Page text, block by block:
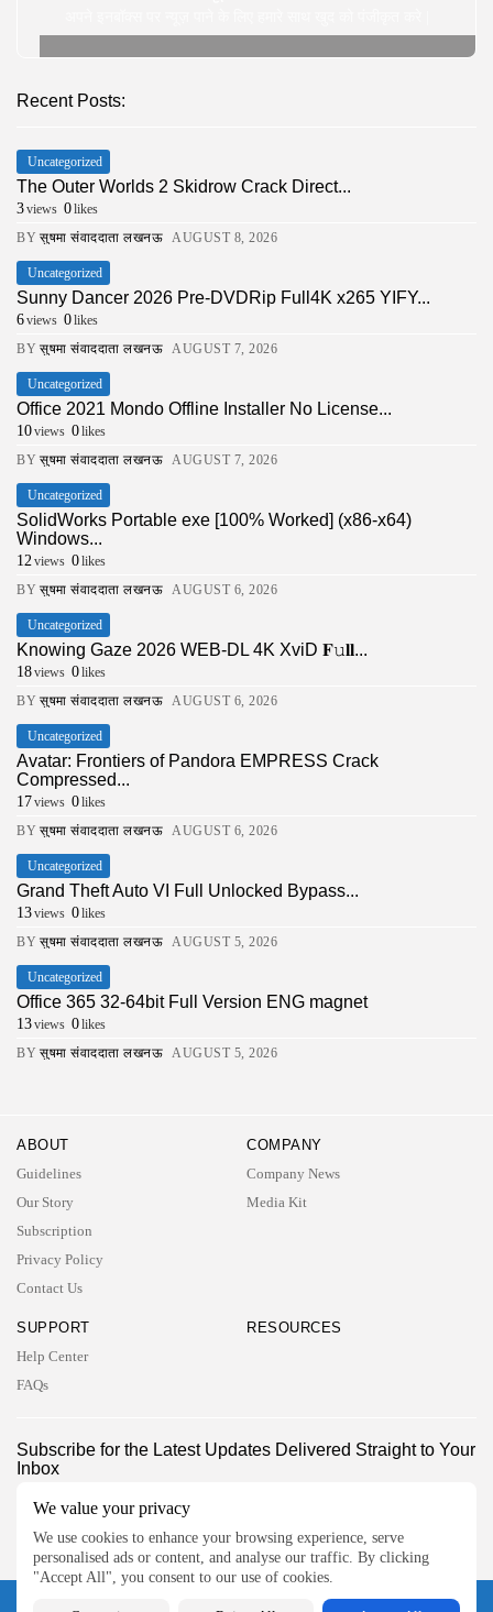
We value your privacy
We use cookies to enhance your browsing experience, serve
personalised ads or content, and analyse our traffic. By clicking
"Accept All", you consent to our use of cookies.
Recent Posts:
Uncategorized
The Outer Worlds 2 Skidrow Crack Direct...
3views 0likes
BY सुषमा संवाददाता लखनऊ AUGUST 8, 2026
Uncategorized
Sunny Dancer 2026 Pre-DVDRip Full4K x265 YIFY...
6views 0likes
BY सुषमा संवाददाता लखनऊ AUGUST 7, 2026
Uncategorized
Office 2021 Mondo Offline Installer No License...
10views 0likes
BY सुषमा संवाददाता लखनऊ AUGUST 7, 2026
Uncategorized
SolidWorks Portable exe [100% Worked] (x86-x64)
Windows...
12 views 0likes
BY सुषमा संवाददाता लखनऊ AUGUST 6, 2026
Uncategorized
Knowing Gaze 2026 WEB-DL 4K XviD 𝐅𝚞𝐥𝐥...
18views 0likes
BY सुषमा संवाददाता लखनऊ AUGUST 6, 2026
Uncategorized
Avatar: Frontiers of Pandora EMPRESS Crack
Compressed...
17views 0likes
BY सुषमा संवाददाता लखनऊ AUGUST 6, 2026
Uncategorized
Grand Theft Auto VI Full Unlocked Bypass...
13views 0likes
BY सुषमा संवाददाता लखनऊ AUGUST 5, 2026
Uncategorized
Office 365 32-64bit Full Version ENG magnet
13views 0likes
BY सुषमा संवाददाता लखनऊ AUGUST 5, 2026
ABOUT
Guidelines
Our Story
Subscription
Privacy Policy
Contact Us
COMPANY
Company News
Media Kit
SUPPORT
Help Center
FAQs
RESOURCES
Subscribe for the Latest Updates Delivered Straight to Your
Inbox
Follow Us